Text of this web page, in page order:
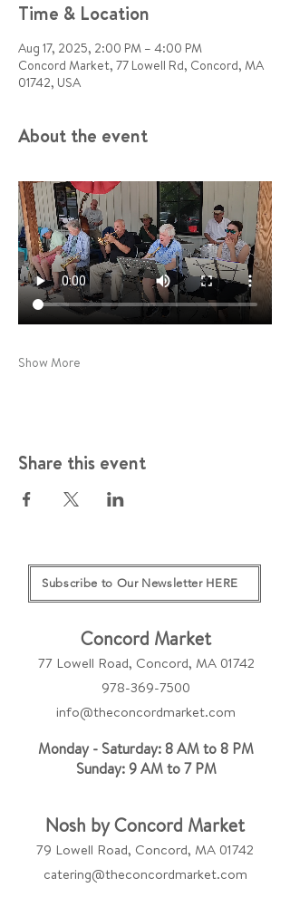
Time & Location
Aug 17, 2025, 2:00 PM – 4:00 PM
Concord Market, 77 Lowell Rd, Concord, MA
01742, USA
About the event
Show More
Share this event
Subscribe to Our Newsletter HERE
Concord Market
77 Lowell Road, Concord, MA 01742
978-369-7500
info@theconcordmarket.com
Monday - Saturday: 8 AM to 8 PM
Sunday: 9 AM to 7 PM
Nosh by Concord Market
79 Lowell Road, Concord, MA 01742
catering@theconcordmarket.com